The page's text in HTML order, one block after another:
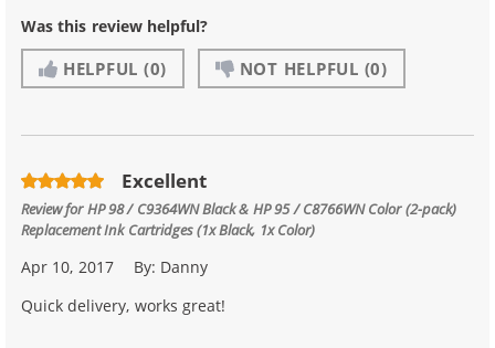
Was this review helpful?
HELPFUL (0) NOT HELPFUL (0)
Excellent
Review forHP 98 / C9364WN Black & HP 95 / C8766WN Color (2-pack)
Replacement Ink Cartridges (1x Black, 1x Color)
Apr 10, 2017 By: Danny
Quick delivery, works great!